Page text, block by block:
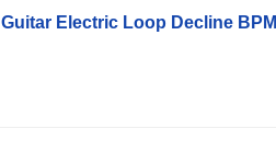
Electric Loop Decline BPM